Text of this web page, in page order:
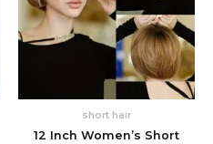
short hair
12 Inch Women’s Short